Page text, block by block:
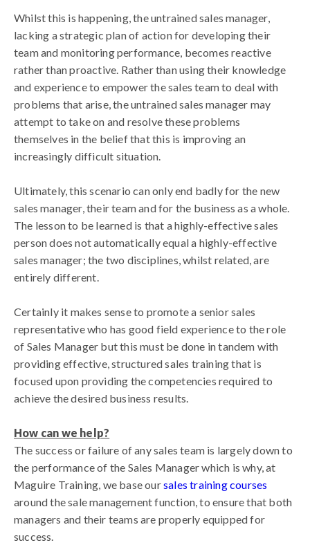
Whilst this is happening, the untrained sales manager,
lacking a strategic plan of action for developing their
team and monitoring performance, becomes reactive
rather than proactive. Rather than using their knowledge
and experience to empower the sales team to deal with
problems that arise, the untrained sales manager may
attempt to take on and resolve these problems
themselves in the belief that this is improving an
increasingly difficult situation.
Ultimately, this scenario can only end badly for the new
sales manager, their team and for the business as a whole.
The lesson to be learned is that a highly-effective sales
person does not automatically equal a highly-effective
sales manager; the two disciplines, whilst related, are
entirely different.
Certainly it makes sense to promote a senior sales
representative who has good field experience to the role
of Sales Manager but this must be done in tandem with
providing effective, structured sales training that is
focused upon providing the competencies required to
achieve the desired business results.
How can we help?
The success or failure of any sales team is largely down to
the performance of the Sales Manager which is why, at
Maguire Training, we base oursales training courses
around the sale management function, to ensure that both
managers and their teams are properly equipped for
success.